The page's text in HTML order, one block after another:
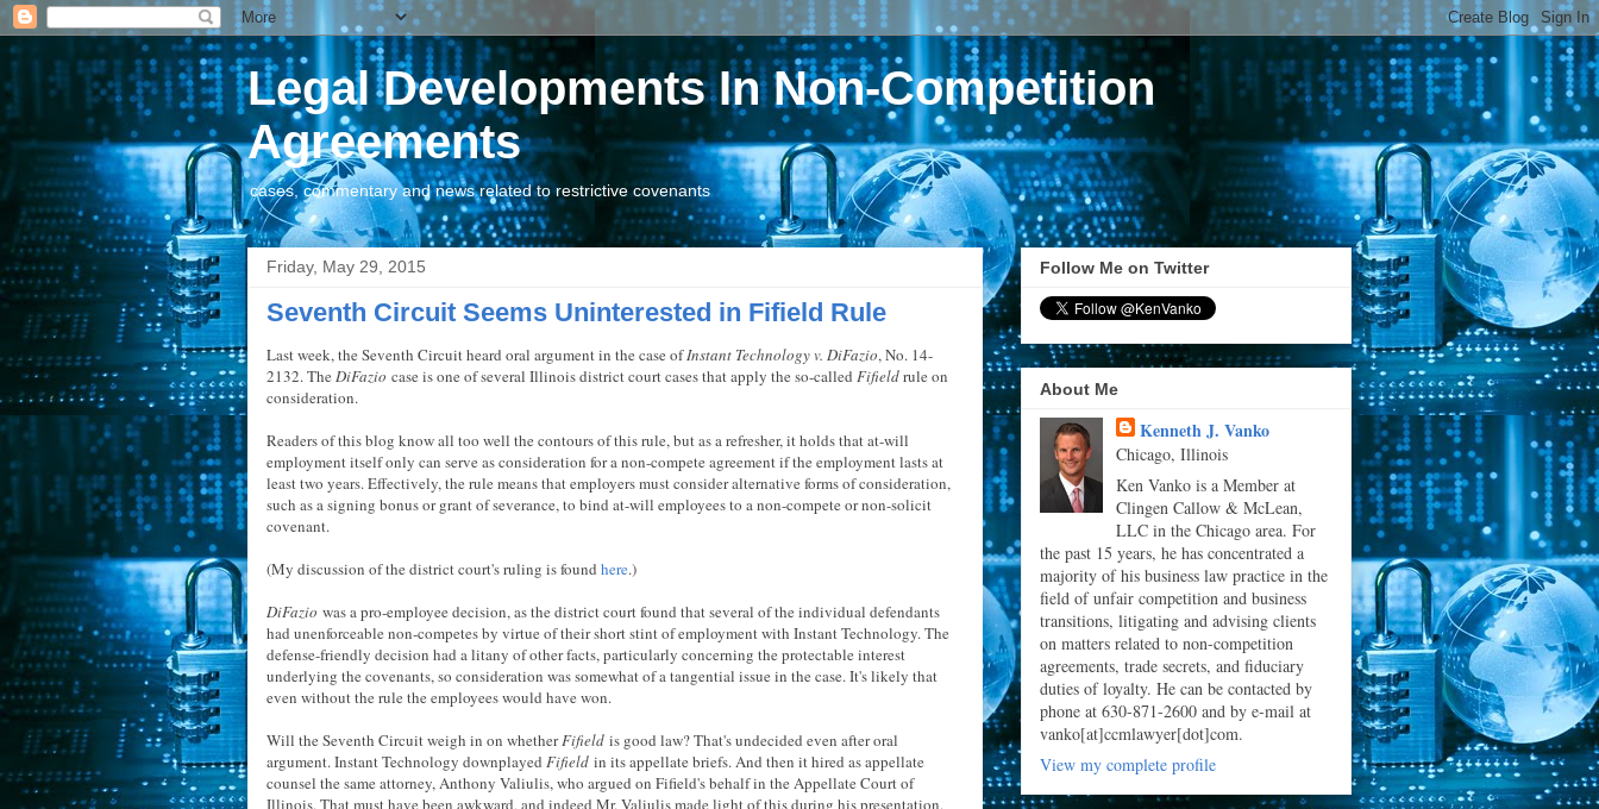
Legal Developments In Non-Competition
Agreements
cases, commentary and news related to restrictive covenants
Friday, May 29, 2015
Seventh Circuit Seems Uninterested in Fifield Rule
Last week, the Seventh Circuit heard oral argument in the case ofInstant Technology v. DiFazio, No. 14-
2132. The DiFazio case is one of several Illinois district court cases that apply the so-called Fifieldrule on
consideration.
Readers of this blog know all too well the contours of this rule, but as a refresher, it holds that at-will
employment itself only can serve as consideration for a non-compete agreement if the employment lasts at
least two years. Effectively, the rule means that employers must consider alternative forms of consideration,
such as a signing bonus or grant of severance, to bind at-will employees to a non-compete or non-solicit
covenant.
(My discussion of the district court's ruling is found here.)
DiFazio was a pro-employee decision, as the district court found that several of the individual defendants
had unenforceable non-competes by virtue of their short stint of employment with Instant Technology. The
defense-friendly decision had a litany of other facts, particularly concerning the protectable interest
underlying the covenants, so consideration was somewhat of a tangential issue in the case. It's likely that
even without the rule the employees would have won.
Will the Seventh Circuit weigh in on whetherFifield is good law? That's undecided even after oral
argument. Instant Technology downplayed Fifield in its appellate briefs. And then it hired as appellate
counsel the same attorney, Anthony Valiulis, who argued on Fifield's behalf in the Appellate Court of
Illinois. That must have been awkward, and indeed Mr. Valiulis made light of this during his presentation.
Follow Me on Twitter
About Me
Kenneth J. Vanko
Chicago, Illinois
Ken Vanko is a Member at
Clingen Callow & McLean,
LLC in the Chicago area. For
the past 15 years, he has concentrated a
majority of his business law practice in the
field of unfair competition and business
transitions, litigating and advising clients
on matters related to non-competition
agreements, trade secrets, and fiduciary
duties of loyalty. He can be contacted by
phone at 630-871-2600 and by e-mail at
vanko[at]ccmlawyer[dot]com.
View my complete profile